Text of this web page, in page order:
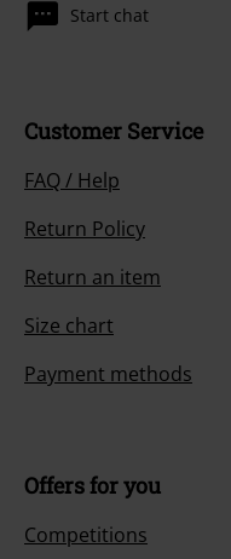
Start chat
Customer Service
FAQ / Help
Return Policy
Return an item
Size chart
Payment methods
Offers for you
Competitions